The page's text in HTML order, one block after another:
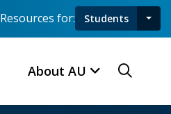
Resources for: Students
About AU